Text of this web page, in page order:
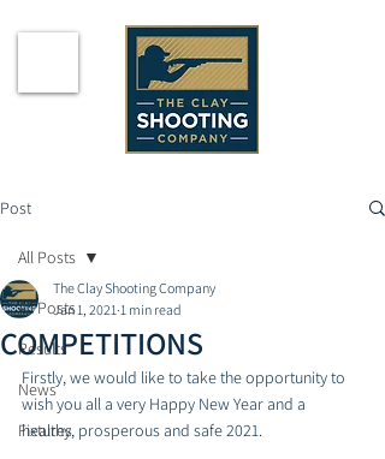
Post
All Posts
Results
News
Fixtures
All Posts
COMPETITIONS
The Clay Shooting Company
Jan 1, 2021 1 min read
Firstly, we would like to take the opportunity to
wish you all a very Happy New Year and a
healthy, prosperous and safe 2021.